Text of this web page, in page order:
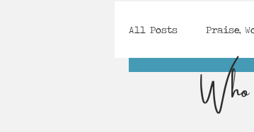
All Posts Praise,
Gifts, Calling and